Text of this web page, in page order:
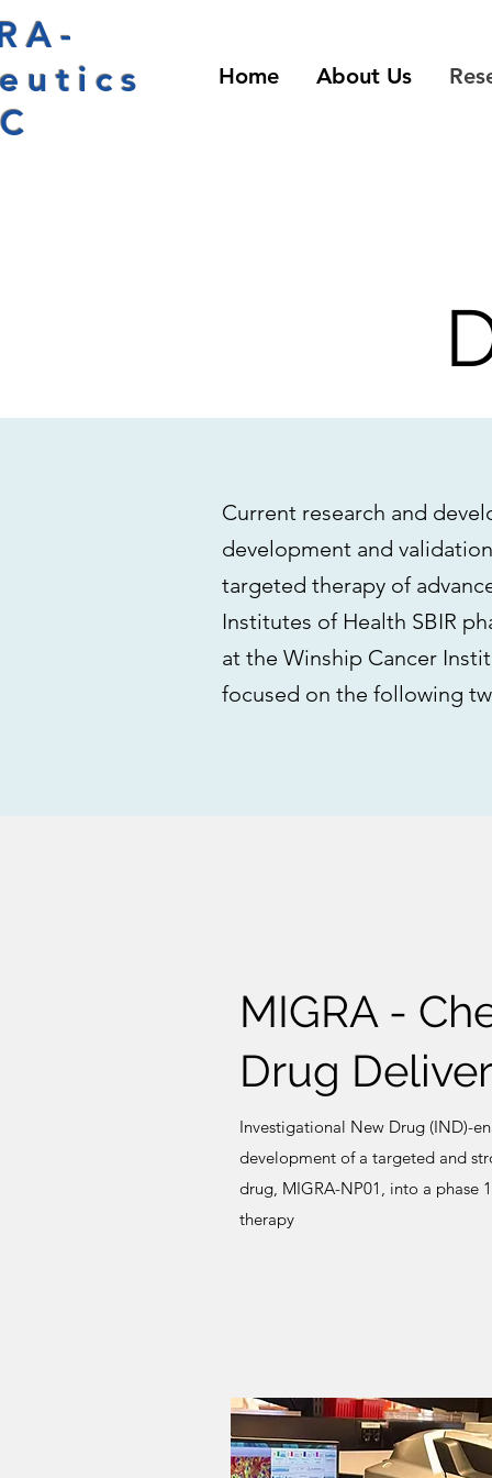
Home About Us
Current research and
development and
targeted therapy of
Institutes of Health SBIR
at the Winship Cancer
focused on the following
MIGRA -
Drug
Investigational New Drug (IND)-
development of a targeted and
drug, MIGRA-NP01, into a phase
therapy